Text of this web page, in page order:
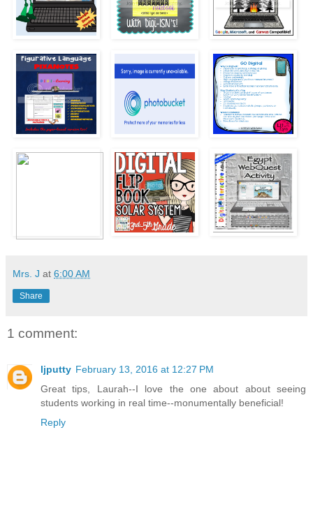
Mrs. J at 6:00 AM
Share
1 comment:
ljputty February 13, 2016 at 12:27 PM
Great tips, Laurah--I love the one about about seeing
students working in real time--monumentally beneficial!
Reply